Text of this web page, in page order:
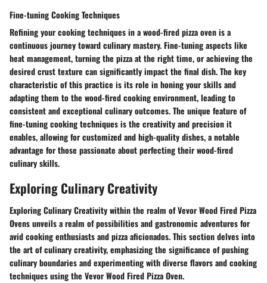
Fine-tuning Cooking Techniques
Refining your cooking techniques in a wood-fired pizza oven is a
continuous journey toward culinary mastery. Fine-tuning aspects like
heat management, turning the pizza at the right time, or achieving the
desired crust texture can significantly impact the final dish. The key
characteristic of this practice is its role in honing your skills and
adapting them to the wood-fired cooking environment, leading to
consistent and exceptional culinary outcomes. The unique feature of
fine-tuning cooking techniques is the creativity and precision it
enables, allowing for customized and high-quality dishes, a notable
advantage for those passionate about perfecting their wood-fired
culinary skills.
Exploring Culinary Creativity
Exploring Culinary Creativity within the realm of Vevor Wood Fired Pizza
Ovens unveils a realm of possibilities and gastronomic adventures for
avid cooking enthusiasts and pizza aficionados. This section delves into
the art of culinary creativity, emphasizing the significance of pushing
culinary boundaries and experimenting with diverse flavors and cooking
techniques using the Vevor Wood Fired Pizza Oven.